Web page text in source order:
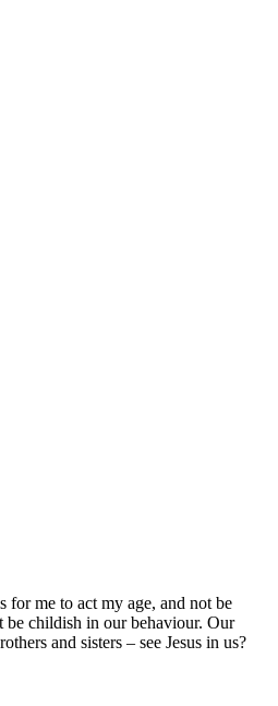
for me to act my age, and not be
be childish in our behaviour. Our
and sisters – see Jesus in us?